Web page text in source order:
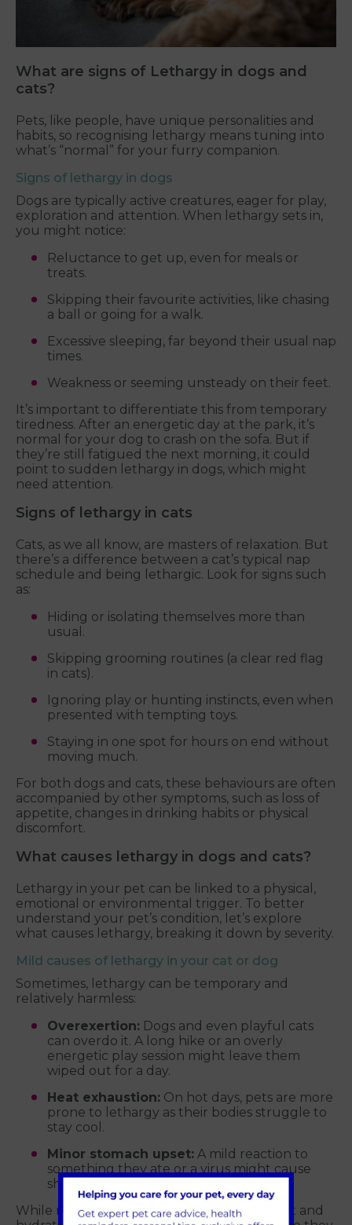
What are signs of Lethargy in dogs and
cats?
Pets, like people, have unique personalities and
habits, so recognising lethargy means tuning into
what’s “normal” for your furry companion.
Signs of lethargy in dogs
Dogs are typically active creatures, eager for play,
exploration and attention. When lethargy sets in,
you might notice:
Reluctance to get up, even for meals or
treats.
Skipping their favourite activities, like chasing
a ball or going for a walk.
Excessive sleeping, far beyond their usual nap
times.
Weakness or seeming unsteady on their feet.
It’s important to differentiate this from temporary
tiredness. After an energetic day at the park, it’s
normal for your dog to crash on the sofa. But if
they’re still fatigued the next morning, it could
point to sudden lethargy in dogs, which might
need attention.
Signs of lethargy in cats
Cats, as we all know, are masters of relaxation. But
there’s a difference between a cat’s typical nap
schedule and being lethargic. Look for signs such
as:
Hiding or isolating themselves more than
usual.
Skipping grooming routines (a clear red flag
in cats).
Ignoring play or hunting instincts, even when
presented with tempting toys.
Staying in one spot for hours on end without
moving much.
For both dogs and cats, these behaviours are often
accompanied by other symptoms, such as loss of
appetite, changes in drinking habits or physical
discomfort.
What causes lethargy in dogs and cats?
Lethargy in your pet can be linked to a physical,
emotional or environmental trigger. To better
understand your pet’s condition, let’s explore
what causes lethargy, breaking it down by severity.
Mild causes of lethargy in your cat or dog
Sometimes, lethargy can be temporary and
relatively harmless:
Overexertion: Dogs and even playful cats
can overdo it. A long hike or an overly
energetic play session might leave them
wiped out for a day.
Heat exhaustion: On hot days, pets are more
prone to lethargy as their bodies struggle to
stay cool.
Minor stomach upset: A mild reaction to
something they ate or a virus might cause
short-term lethargy.
While mild cases are often resolved with rest and